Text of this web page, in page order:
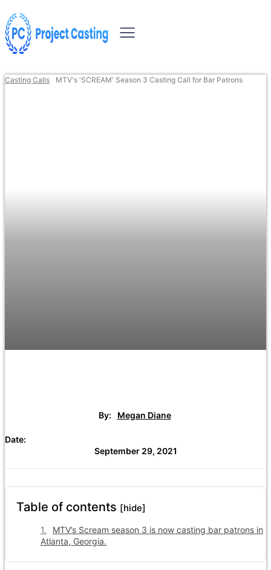
Casting Calls MTV's 'SCREAM' Season 3 Casting Call for Bar Patrons
By: Megan Diane
Date:
September 29, 2021
Table of contents [hide]
MTV’s Scream season 3 is now casting bar patrons in
Atlanta, Georgia.